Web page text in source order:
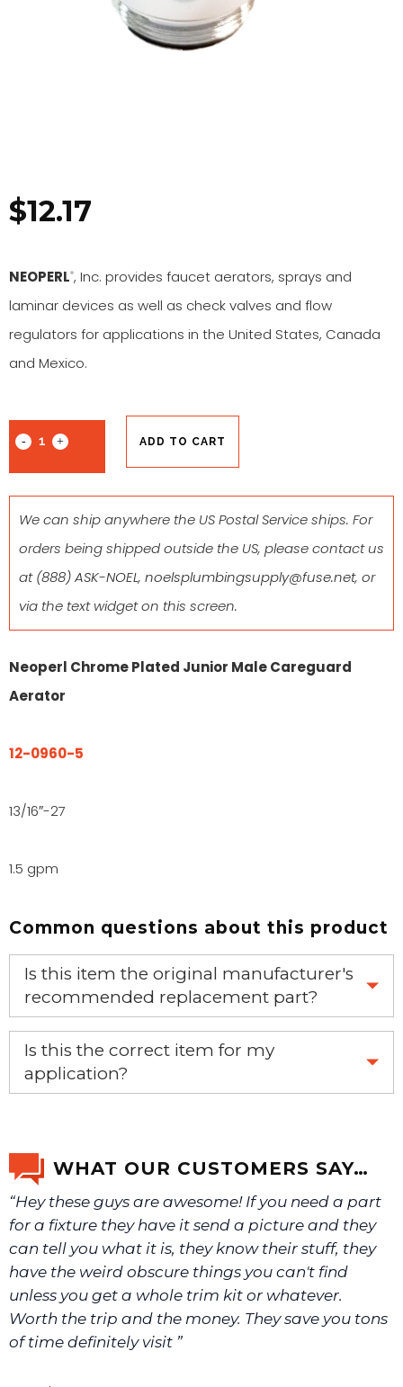
$12.17
NEOPERL®, Inc. provides faucet aerators, sprays and
laminar devices as well as check valves and flow
regulators for applications in the United States, Canada
and Mexico.
ADD TO CART
We can ship anywhere the US Postal Service ships. For
orders being shipped outside the US, please contact us
at(888) ASK-NOEL, noelsplumbingsupply@fuse.net, or
via the text widget on this screen.
Neoperl Chrome Plated Junior Male Careguard
Aerator
12-0960-5
13/16″-27
1.5 gpm
Common questions about this product
Is this item the original manufacturer's
recommended replacement part?
Yes, this is the OEM recommended part.
Is this the correct item for my
application?
We will make sure you have the right part.
WHAT OUR CUSTOMERS SAY…
“Hey these guys are awesome! If you need a part
for a fixture they have it send a picture and they
can tell you what it is, they know their stuff, they
have the weird obscure things you can't find
unless you get a whole trim kit or whatever.
Worth the trip and the money. They save you tons
of time definitely visit ”